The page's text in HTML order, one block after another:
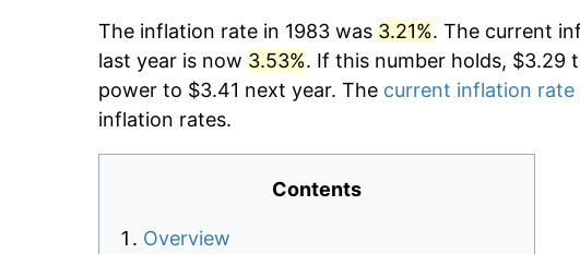
The inflation rate in 1983 was 3.21%. The current
last year is now 3.53%. If this number holds, $3.29
power to $3.41 next year. The current inflation rate
inflation rates.
Contents
Overview